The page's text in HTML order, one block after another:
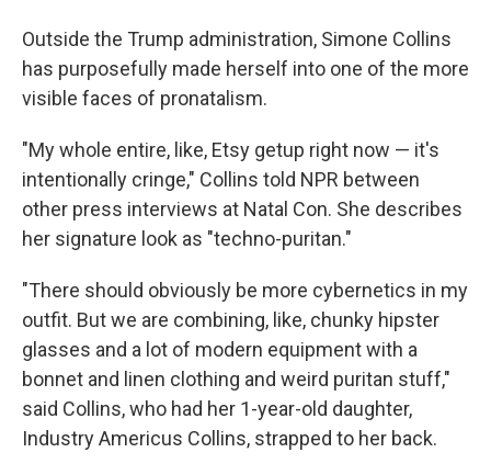
Outside the Trump administration, Simone Collins
has purposefully made herself into one of the more
visible faces of pronatalism.
"My whole entire, like, Etsy getup right now — it's
intentionally cringe," Collins told NPR between
other press interviews at Natal Con. She describes
her signature look as "techno-puritan."
"There should obviously be more cybernetics in my
outfit. But we are combining, like, chunky hipster
glasses and a lot of modern equipment with a
bonnet and linen clothing and weird puritan stuff,"
said Collins, who had her 1-year-old daughter,
Industry Americus Collins, strapped to her back.